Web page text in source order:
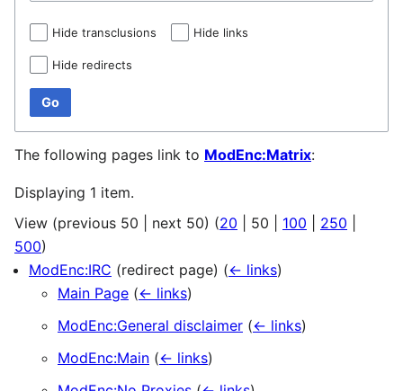
Hide transclusions Hide links
Hide redirects
Go
The following pages link to ModEnc:Matrix:
Displaying 1 item.
View (previous 50 next 50) (20 50 100 250
500)
ModEnc:IRC (redirect page) (← links)
Main Page (← links)
ModEnc:General disclaimer (← links)
ModEnc:Main (← links)